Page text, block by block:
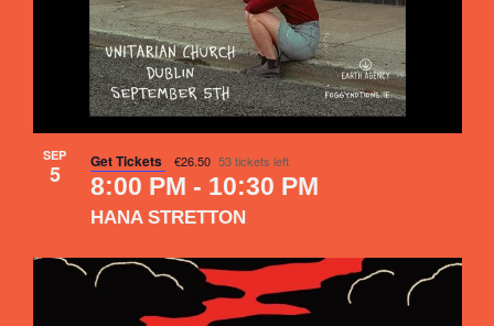
SEP
5
HANA STRETTON
8:00 PM - 10:30 PM
Get Tickets €26.50 53 tickets left